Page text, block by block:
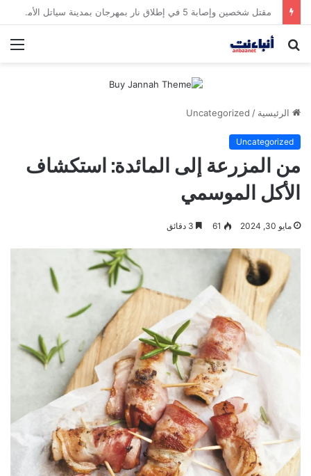
مقتل شخصين وإصابة 5 في إطلاق نار بمهرجان بمدينة سياتل الأميركية
بحث
الرئيسية /
Uncategorized
Uncategorized
من المزرعة إلى المائدة: استكشاف
الأكل الموسمي
مايو 30, 2024 61